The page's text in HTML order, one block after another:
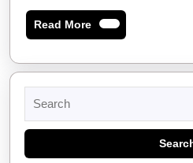
Read MoreRead
More
for: